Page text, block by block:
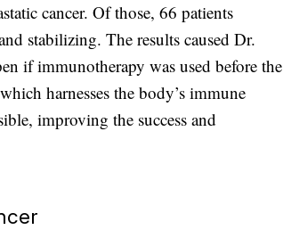
cancer. Of those, 66 patients
stabilizing. The results caused Dr.
if immunotherapy was used before the
harnesses the body’s immune
improving the success and